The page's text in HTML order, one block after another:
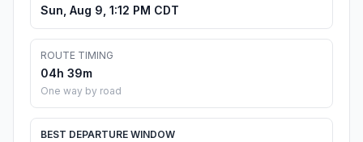
Sun, Aug 9, 1:12 PM CDT
ROUTE TIMING
04h 39m
One way by road
BEST DEPARTURE WINDOW